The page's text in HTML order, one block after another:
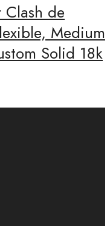
Clash de
Medium
Solid 18k